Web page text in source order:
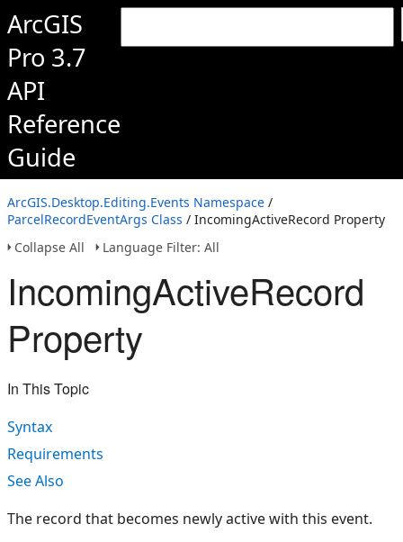
ArcGIS
Pro 3.7
API
Reference
Guide
ArcGIS.Desktop.Editing.Events Namespace /
ParcelRecordEventArgs Class / IncomingActiveRecord Property
Collapse All
Language Filter: All
IncomingActiveRecord
Property
In This Topic
Syntax
Requirements
See Also
The record that becomes newly active with this event.